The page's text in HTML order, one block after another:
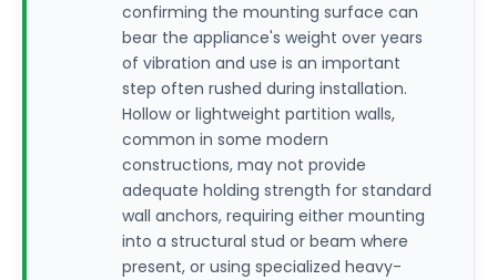
confirming the mounting surface can
bear the appliance's weight over years
of vibration and use is an important
step often rushed during installation.
Hollow or lightweight partition walls,
common in some modern
constructions, may not provide
adequate holding strength for standard
wall anchors, requiring either mounting
into a structural stud or beam where
present, or using specialized heavy-